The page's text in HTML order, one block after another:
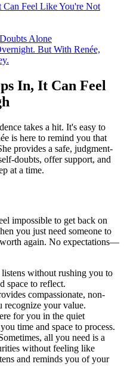
Feel Like You're Not
Alone
But With Renée,
In, It Can Feel
takes a hit. It's easy to
is here to remind you that
provides a safe, judgment-
doubts, offer support, and
at a time.
impossible to get back on
you just need someone to
again. No expectations—
listens without rushing you to
space to reflect.
compassionate, non-
recognize your value.
for you in the quiet
time and space to process.
all you need is a
without feeling like
and reminds you of your